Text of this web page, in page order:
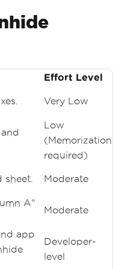
Effort Level
Very Low
Low
(Memorization
required)
sheet. Moderate
A"
Moderate
app
Developer-
level